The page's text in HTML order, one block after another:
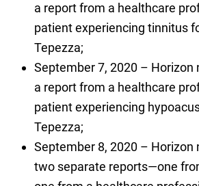
a report from a healthcare
patient experiencing tinnitus
Tepezza;
September 7, 2020 – Horizon
a report from a healthcare
patient experiencing
Tepezza;
September 8, 2020 – Horizon
two separate reports—one